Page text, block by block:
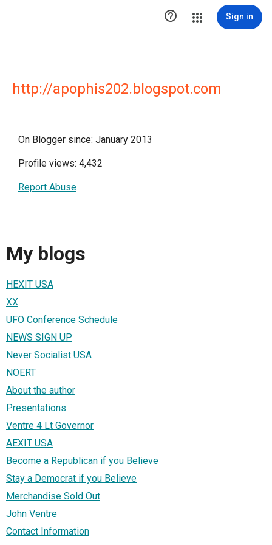
 Sign in
http://apophis202.blogspot.com
On Blogger since: January 2013
Profile views: 4,432
Report Abuse
My blogs
HEXIT USA
XX
UFO Conference Schedule
NEWS SIGN UP
Never Socialist USA
NOERT
About the author
Presentations
Ventre 4 Lt Governor
AEXIT USA
Become a Republican if you Believe
Stay a Democrat if you Believe
Merchandise Sold Out
John Ventre
Contact Information